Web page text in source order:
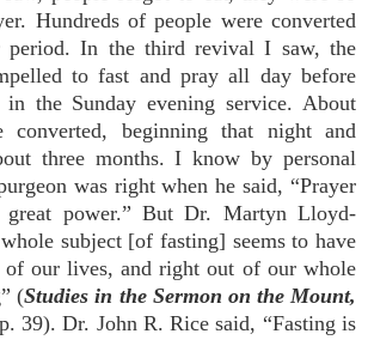
Hundreds of people were converted
period. In the third revival I saw, the
to fast and pray all day before
the Sunday evening service. About
converted, beginning that night and
three months. I know by personal
was right when he said, “Prayer
great power.” But Dr. Martyn Lloyd-
subject [of fasting] seems to have
of our lives, and right out of our whole
(Studies in the Sermon on the Mount,
39). Dr. John R. Rice said, “Fasting is